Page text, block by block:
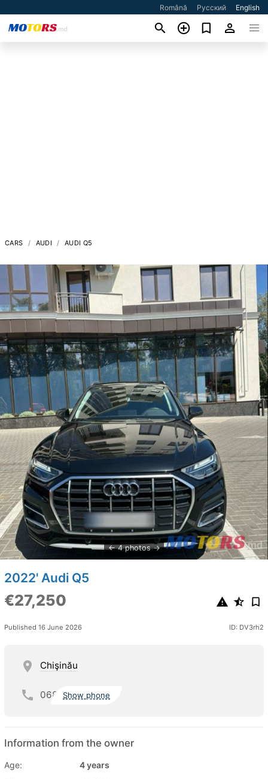
Română Русский English
CARS AUDI AUDI Q5
4 photos
2022' Audi Q5
€27,250
Published 16 June 2026 ID: DV3rh2
Chişinău
068 Show phone
Information from the owner
Age:
4 years